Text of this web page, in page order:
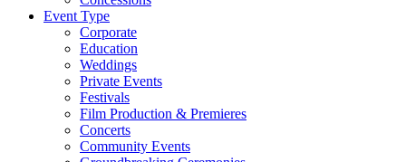
Event Type
Corporate
Education
Weddings
Private Events
Festivals
Film Production & Premieres
Concerts
Community Events